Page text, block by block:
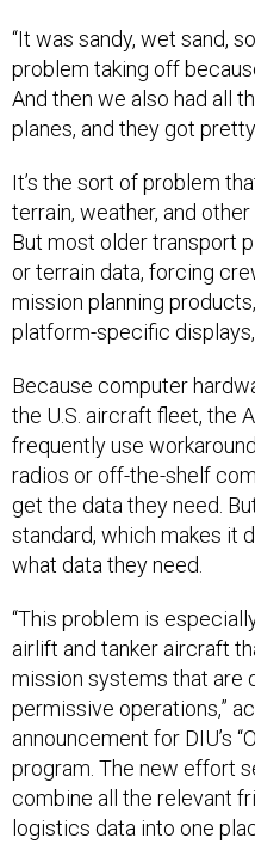
“It was sandy, wet sand,
problem taking off
And then we also had all
planes, and they got
It’s the sort of problem
terrain, weather, and
But most older transport
or terrain data, forcing
mission planning
platform-specific
Because computer
the U.S. aircraft fleet, the
frequently use
radios or off-the-shelf
get the data they need.
standard, which makes it
what data they need.
“This problem is
airlift and tanker aircraft
mission systems that are
permissive operations,”
announcement for DIU’s
program. The new effort
combine all the relevant
logistics data into one